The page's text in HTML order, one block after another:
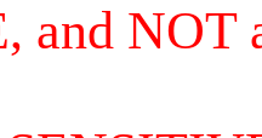
and NOT